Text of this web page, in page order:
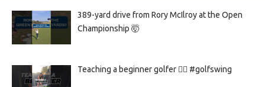
389-yard drive from Rory McIlroy at the Open
Championship 🤯
Teaching a beginner golfer 🏌️‍♀️ #golfswing